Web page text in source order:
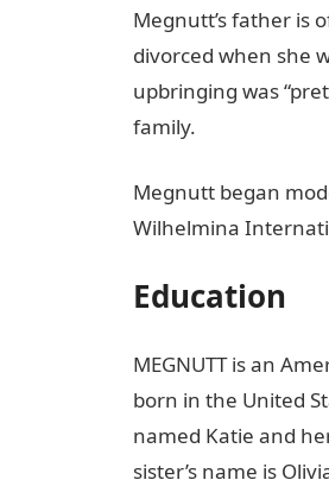
Megnutt’s father is
divorced when she
upbringing was
family.
Megnutt began
Wilhelmina
Education
MEGNUTT is an
born in the United
named Katie and
sister’s name is